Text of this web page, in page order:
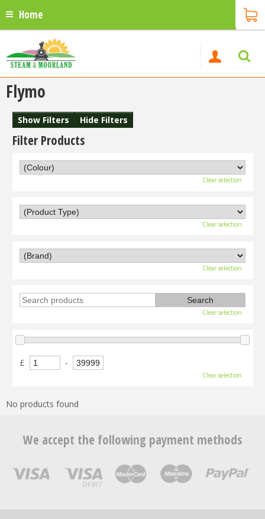
Home
Flymo
Show Filters Hide Filters
Filter Products
Clear selection
Clear selection
Clear selection
Clear selection
£ -
Clear selection
No products found
We accept the following payment methods